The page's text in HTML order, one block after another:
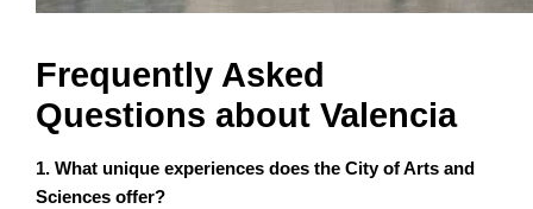
Frequently Asked
Questions about Valencia
1. What unique experiences does the City of Arts and
Sciences offer?